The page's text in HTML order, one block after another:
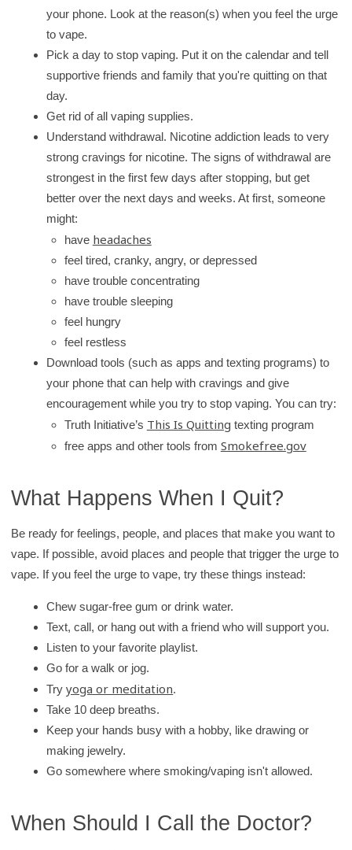
your phone. Look at the reason(s) when you feel the urge
to vape.
Pick a day to stop vaping. Put it on the calendar and tell
supportive friends and family that you're quitting on that
day.
Get rid of all vaping supplies.
Understand withdrawal. Nicotine addiction leads to very
strong cravings for nicotine. The signs of withdrawal are
strongest in the first few days after stopping, but get
better over the next days and weeks. At first, someone
might:
have headaches
feel tired, cranky, angry, or depressed
have trouble concentrating
have trouble sleeping
feel hungry
feel restless
Download tools (such as apps and texting programs) to
your phone that can help with cravings and give
encouragement while you try to stop vaping. You can try:
Truth Initiative’s This Is Quitting texting program
free apps and other tools from Smokefree.gov
What Happens When I Quit?
Be ready for feelings, people, and places that make you want to
vape. If possible, avoid places and people that trigger the urge to
vape. If you feel the urge to vape, try these things instead:
Chew sugar-free gum or drink water.
Text, call, or hang out with a friend who will support you.
Listen to your favorite playlist.
Go for a walk or jog.
Tryyoga or meditation.
Take 10 deep breaths.
Keep your hands busy with a hobby, like drawing or
making jewelry.
Go somewhere where smoking/vaping isn't allowed.
When Should I Call the Doctor?